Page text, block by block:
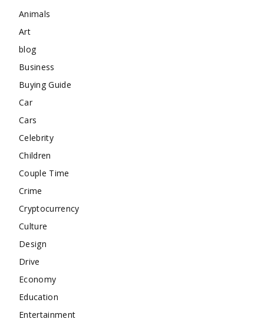
Animals
Art
blog
Business
Buying Guide
Car
Cars
Celebrity
Children
Couple Time
Crime
Cryptocurrency
Culture
Design
Drive
Economy
Education
Entertainment